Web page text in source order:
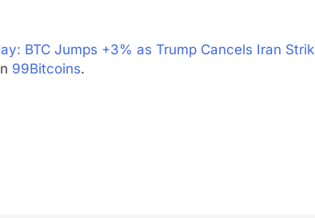
BTC Jumps +3% as Trump Cancels Iran
99Bitcoins.